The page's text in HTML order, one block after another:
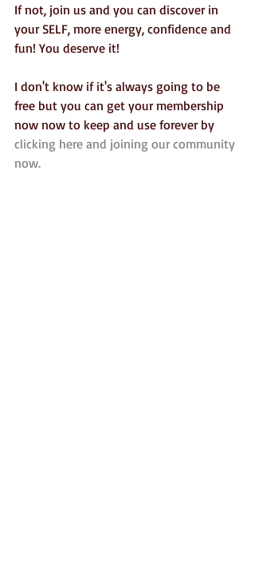
If not, join us and you can discover in
your SELF, more energy, confidence and
fun! You deserve it!
I don't know if it's always going to be
free but you can get your membership
now now to keep and use forever by
clicking here and joining our community
now.